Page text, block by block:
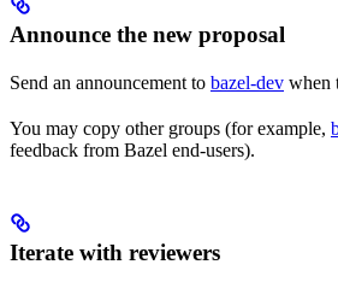
Announce the new proposal
Send an announcement to bazel-dev when
You may copy other groups (for example,
feedback from Bazel end-users).
Iterate with reviewers